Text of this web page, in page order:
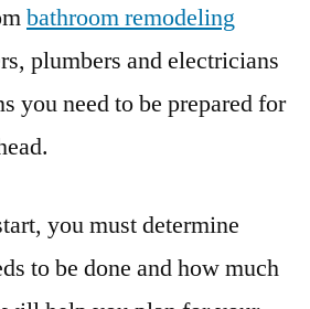
bathroom remodeling
plumbers and electricians
you need to be prepared for
you must determine
to be done and how much